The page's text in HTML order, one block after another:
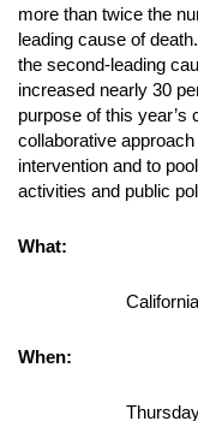
more than twice the
leading cause of
the second-leading
increased nearly 30
purpose of this year’s
collaborative
intervention and to
activities and public
What:
When: